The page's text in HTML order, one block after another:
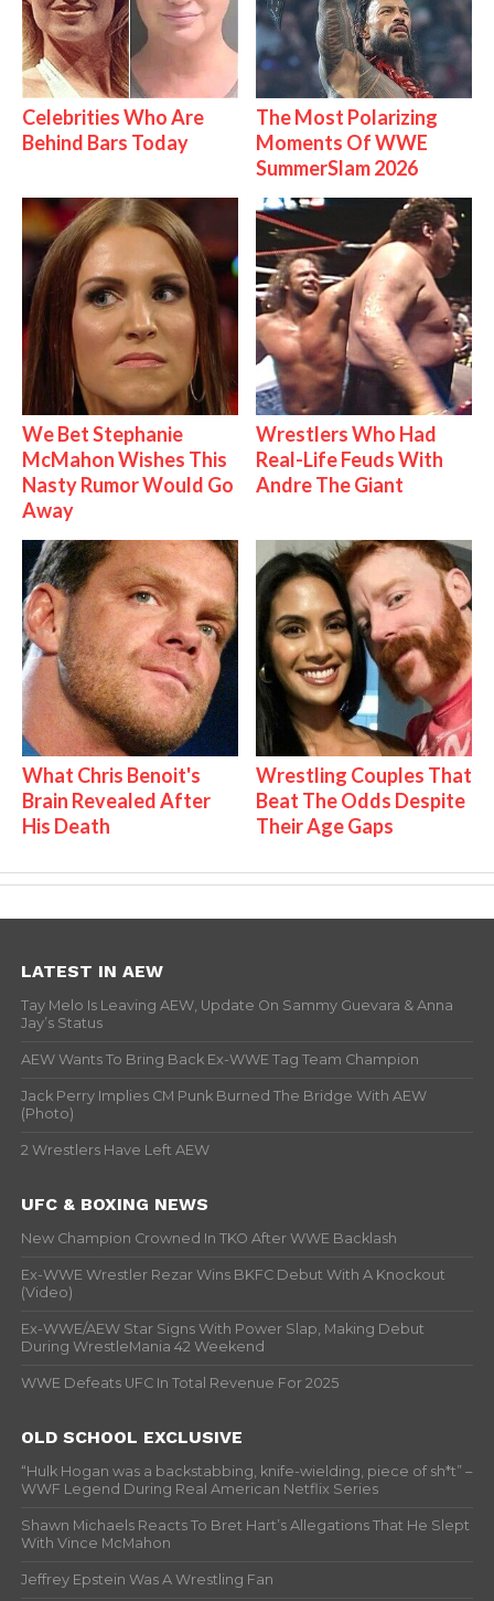
Celebrities Who Are
Behind Bars Today
The Most Polarizing
Moments Of WWE
SummerSlam 2026
We Bet Stephanie
McMahon Wishes This
Nasty Rumor Would Go
Away
Wrestlers Who Had
Real-Life Feuds With
Andre The Giant
What Chris Benoit's
Brain Revealed After
His Death
Wrestling Couples That
Beat The Odds Despite
Their Age Gaps
LATEST IN AEW
Tay Melo Is Leaving AEW, Update On Sammy Guevara & Anna
Jay’s Status
AEW Wants To Bring Back Ex-WWE Tag Team Champion
Jack Perry Implies CM Punk Burned The Bridge With AEW
(Photo)
2 Wrestlers Have Left AEW
UFC & BOXING NEWS
New Champion Crowned In TKO After WWE Backlash
Ex-WWE Wrestler Rezar Wins BKFC Debut With A Knockout
(Video)
Ex-WWE/AEW Star Signs With Power Slap, Making Debut
During WrestleMania 42 Weekend
WWE Defeats UFC In Total Revenue For 2025
OLD SCHOOL EXCLUSIVE
“Hulk Hogan was a backstabbing, knife-wielding, piece of sh*t” –
WWF Legend During Real American Netflix Series
Shawn Michaels Reacts To Bret Hart’s Allegations That He Slept
With Vince McMahon
Jeffrey Epstein Was A Wrestling Fan